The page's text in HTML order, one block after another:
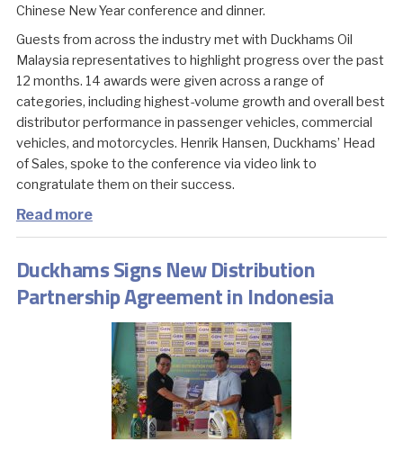
Chinese New Year conference and dinner.
Guests from across the industry met with Duckhams Oil
Malaysia representatives to highlight progress over the past
12 months. 14 awards were given across a range of
categories, including highest-volume growth and overall best
distributor performance in passenger vehicles, commercial
vehicles, and motorcycles. Henrik Hansen, Duckhams’ Head
of Sales, spoke to the conference via video link to
congratulate them on their success.
Read more
Duckhams Signs New Distribution
Partnership Agreement in Indonesia